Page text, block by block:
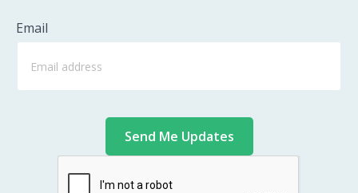
Email